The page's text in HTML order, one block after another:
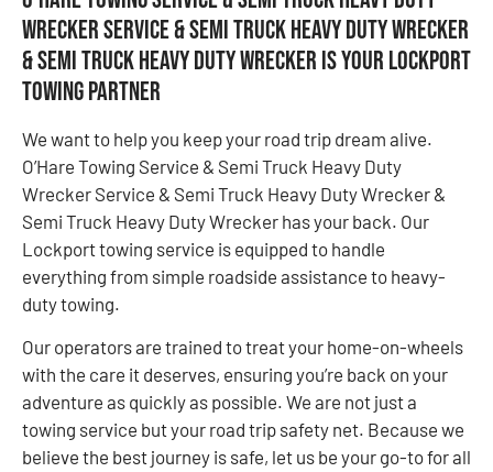
Wrecker Service & Semi Truck Heavy Duty Wrecker
& Semi Truck Heavy Duty Wrecker is Your Lockport
Towing Partner
We want to help you keep your road trip dream alive.
O’Hare Towing Service & Semi Truck Heavy Duty
Wrecker Service & Semi Truck Heavy Duty Wrecker &
Semi Truck Heavy Duty Wrecker has your back. Our
Lockport towing service is equipped to handle
everything from simple roadside assistance to heavy-
duty towing.
Our operators are trained to treat your home-on-wheels
with the care it deserves, ensuring you’re back on your
adventure as quickly as possible. We are not just a
towing service but your road trip safety net. Because we
believe the best journey is safe, let us be your go-to for all